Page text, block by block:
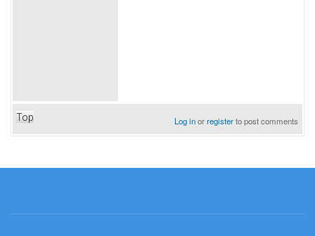
Top Log inorregisterto post comments